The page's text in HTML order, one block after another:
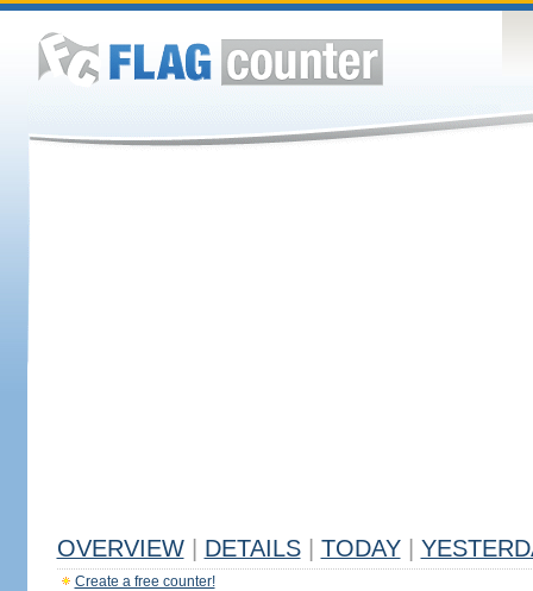
OVERVIEW DETAILS TODAY
Create a free counter!